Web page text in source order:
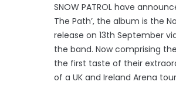
SNOW PATROL have
The Path’, the album is the
release on 13th September
the band. Now comprising
the first taste of their
of a UK and Ireland Arena